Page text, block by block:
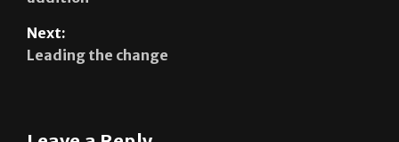
Your email address will not be published.